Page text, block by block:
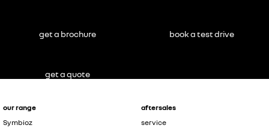
our range
Symbioz
aftersales
service
get a brochure book a test drive
get a quote